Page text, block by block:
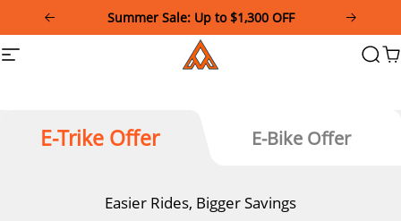
This
website
Summer Sale: Up to $1,300 OFF
Download and Register Addmotor App Get
Exclusive Coupon!
Site
Addmotor
E-Trike Offer E-Bike Offer
Easier Rides, Bigger Savings